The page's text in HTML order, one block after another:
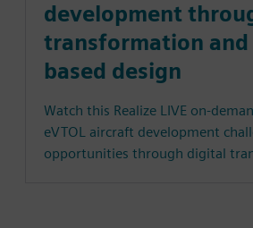
development
transformation and
based design
Watch this Realize LIVE on-
eVTOL aircraft development
opportunities through digital